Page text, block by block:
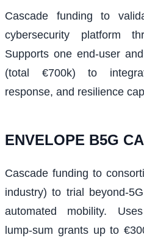
Cascade funding to
cybersecurity platform
Supports one end-user
(total €700k) to
response, and resilience
ENVELOPE B5G
Cascade funding to
industry) to trial
automated mobility.
lump‑sum grants up to